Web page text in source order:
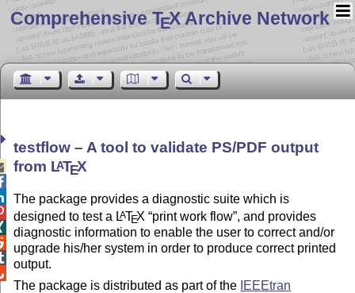
Comprehensive TEX Archive Network
testflow – A tool to validate PS/PDF output
from LATEX
The package provides a diagnostic suite which is
designed to test a LATEX print work flow , and provides
diagnostic information to enable the user to correct and/or
upgrade his/her system in order to produce correct printed
output.
The package is distributed as part of the IEEEtran